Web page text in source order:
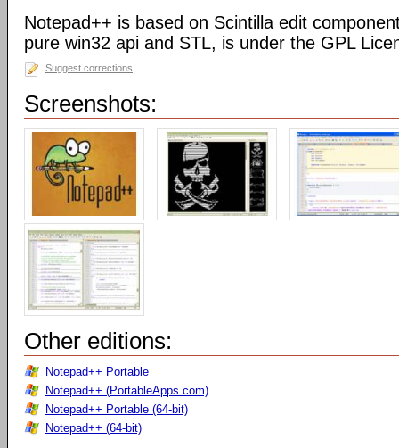
Notepad++ is based on Scintilla edit
pure win32 api and STL, is under the GPL
Suggest corrections
Screenshots:
Other editions:
Notepad++ Portable
Notepad++ (PortableApps.com)
Notepad++ Portable (64-bit)
Notepad++ (64-bit)